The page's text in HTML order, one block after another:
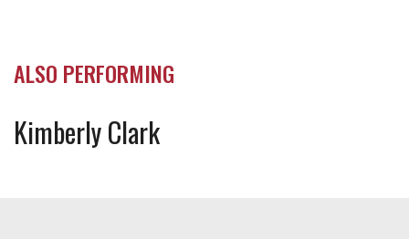
ALSO PERFORMING
Kimberly Clark